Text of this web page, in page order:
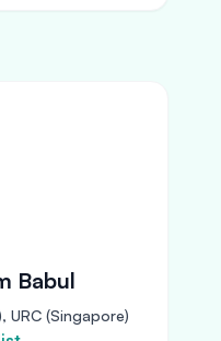
Babul
URC (Singapore)